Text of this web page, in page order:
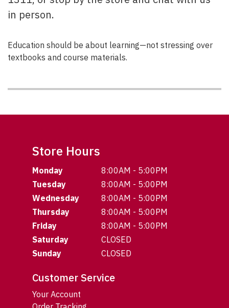
in person.
Education should be about learning—not stressing over
textbooks and course materials.
Store Hours
Monday
8:00AM - 5:00PM
Tuesday
8:00AM - 5:00PM
Wednesday
8:00AM - 5:00PM
Thursday
8:00AM - 5:00PM
Friday
8:00AM - 5:00PM
Saturday
CLOSED
Sunday
CLOSED
Customer Service
Your Account